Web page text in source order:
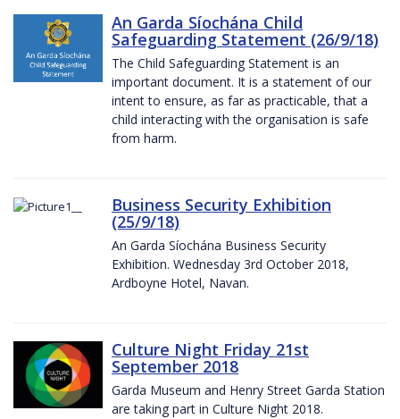
An Garda Síochána Child
Safeguarding Statement (26/9/18)
The Child Safeguarding Statement is an
important document. It is a statement of our
intent to ensure, as far as practicable, that a
child interacting with the organisation is safe
from harm.
Business Security Exhibition
(25/9/18)
An Garda Síochána Business Security
Exhibition. Wednesday 3rd October 2018,
Ardboyne Hotel, Navan.
Culture Night Friday 21st
September 2018
Garda Museum and Henry Street Garda Station
are taking part in Culture Night 2018.